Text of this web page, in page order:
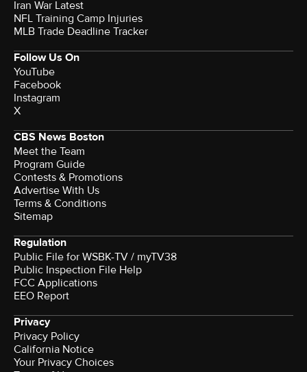
Iran War Latest
NFL Training Camp Injuries
MLB Trade Deadline Tracker
Follow Us On
YouTube
Facebook
Instagram
X
CBS News Boston
Meet the Team
Program Guide
Contests & Promotions
Advertise With Us
Terms & Conditions
Sitemap
Regulation
Public File for WSBK-TV / myTV38
Public Inspection File Help
FCC Applications
EEO Report
Privacy
Privacy Policy
California Notice
Your Privacy Choices